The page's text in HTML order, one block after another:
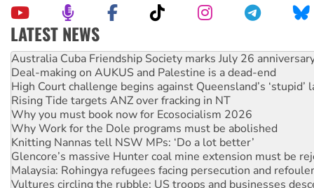
LATEST NEWS
Deal-making on AUKUS and Palestine is a dead-end
High Court challenge begins against Queensland’s ‘stupid’
Rising Tide targets ANZ over fracking in NT
Why you must book now for Ecosocialism 2026
Why Work for the Dole programs must be abolished
Knitting Nannas tell NSW MPs: ‘Do a lot better’
Glencore’s massive Hunter coal mine extension must be
Malaysia: Rohingya refugees facing persecution and
Vultures circling the rubble: US troops and businesses
NT gov’t releases investor-focused housing strategy